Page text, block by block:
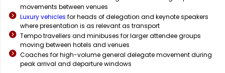
movements between venues
Luxury vehicles for heads of delegation and keynote speakers
where presentation is as relevant as transport
Tempo travellers and minibuses for larger attendee groups
moving between hotels and venues
Coaches for high-volume general delegate movement during
peak arrival and departure windows